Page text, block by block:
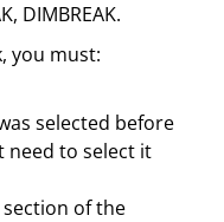
, DIMBREAK.
you must:
selected before
need to select it
of the